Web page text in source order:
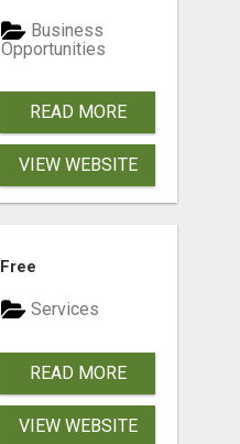
Business
Opportunities
READ MORE
VIEW WEBSITE
Free
Services
READ MORE
VIEW WEBSITE